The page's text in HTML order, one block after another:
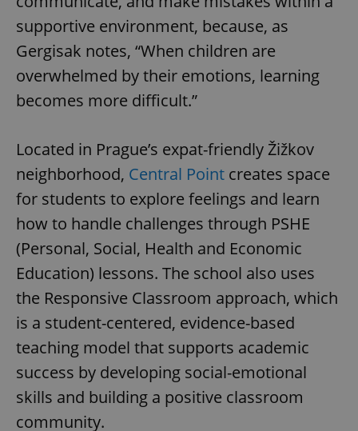
supportive environment, because, as
Gergisak notes, “When children are
overwhelmed by their emotions, learning
becomes more difficult.”
Located in Prague’s expat-friendly Žižkov
neighborhood, Central Point creates space
for students to explore feelings and learn
how to handle challenges through PSHE
(Personal, Social, Health and Economic
Education) lessons. The school also uses
the Responsive Classroom approach, which
is a student-centered, evidence-based
teaching model that supports academic
success by developing social-emotional
skills and building a positive classroom
community.